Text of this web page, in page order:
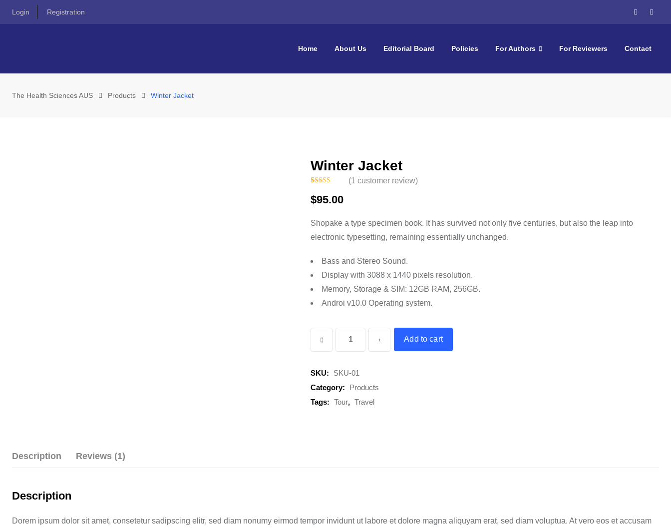
Login Registration
Home About Us Editorial Board Policies For Authors For Reviewers Contact
The Health Sciences AUS Products Winter Jacket
Winter Jacket
out of 5
based on
rating
(1 customer review)
$95.00
Shopake a type specimen book. It has survived not only five centuries, but also the leap into
electronic typesetting, remaining essentially unchanged.
Bass and Stereo Sound.
Display with 3088 x 1440 pixels resolution.
Memory, Storage & SIM: 12GB RAM, 256GB.
Androi v10.0 Operating system.
Add to cart
SKU:
SKU-01
Category:
Products
Tags: Tour, Travel
Description Reviews (1)
Description
Dorem ipsum dolor sit amet, consetetur sadipscing elitr, sed diam nonumy eirmod tempor invidunt ut labore et dolore magna aliquyam erat, sed diam voluptua. At vero eos et accusam